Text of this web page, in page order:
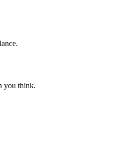
you think.